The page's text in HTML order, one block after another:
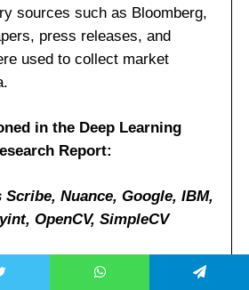
sources such as Bloomberg,
press releases, and
used to collect market
in the Deep Learning
Report:
Nuance, Google, IBM,
OpenCV, SimpleCV